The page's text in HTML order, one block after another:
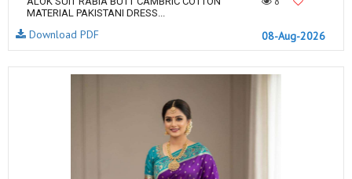
MATERIAL PAKISTANI DRESS...
08-Aug-2026
Download PDF